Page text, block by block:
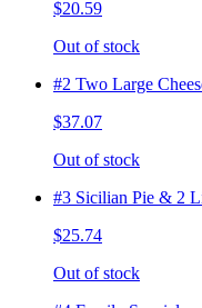
$20.59
Out of stock
#2 Two Large
$37.07
Out of stock
#3 Sicilian Pie & 2
$25.74
Out of stock